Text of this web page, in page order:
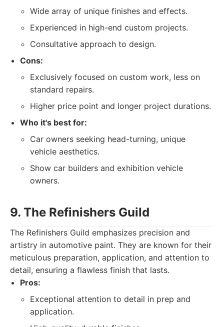
Wide array of unique finishes and effects.
Experienced in high-end custom projects.
Consultative approach to design.
Cons:
Exclusively focused on custom work, less on
standard repairs.
Higher price point and longer project durations.
Who it's best for:
Car owners seeking head-turning, unique
vehicle aesthetics.
Show car builders and exhibition vehicle
owners.
9. The Refinishers Guild
The Refinishers Guild emphasizes precision and
artistry in automotive paint. They are known for their
meticulous preparation, application, and attention to
detail, ensuring a flawless finish that lasts.
Pros:
Exceptional attention to detail in prep and
application.